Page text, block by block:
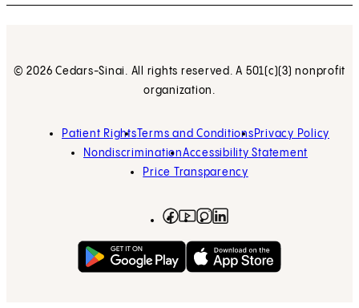
© 2026 Cedars-Sinai. All rights reserved. A 501(c)(3) nonprofit
organization.
Patient RightsTerms and Conditions Privacy Policy
NondiscriminationAccessibility Statement
Price Transparency
Facebook
(opens in new tab)
YouTube
(opens in new tab)
Instagram
(opens in new tab)
Get on Google Play
(opens in new tab)Download on the App
(opens in new tab)